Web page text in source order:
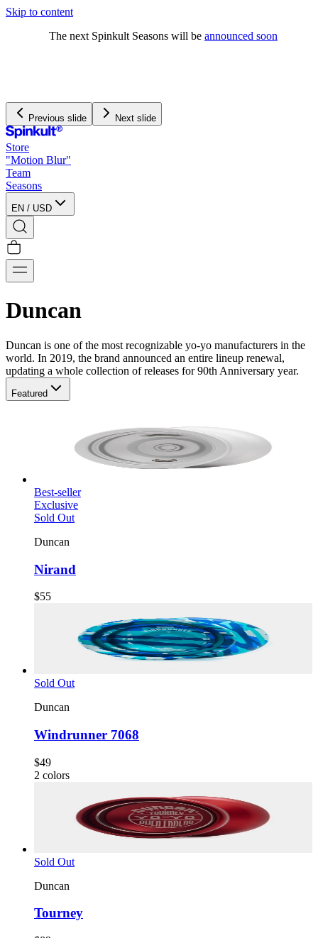
Skip to content
The next Spinkult Seasons will beannounced soon
Previous slide Next slide
Store
"Motion Blur"
Team
Seasons
EN / USD
Duncan
Duncan is one of the most recognizable yo-yo manufacturers in the
world. In 2019, the brand announced an entire lineup renewal,
updating a whole collection of releases for 90th Anniversary year.
Featured
Best-seller
Exclusive
Sold Out
Duncan
Nirand
$55
Sold Out
Duncan
Windrunner 7068
$49
2 colors
Sold Out
Duncan
Tourney